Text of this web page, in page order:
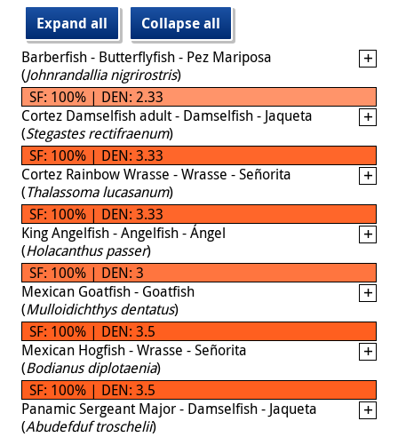
Expand all
Collapse all
Barberfish - Butterflyfish - Pez Mariposa
(Johnrandallia nigrirostris)
SF: 100% | DEN: 2.33
Cortez Damselfish adult - Damselfish - Jaqueta
(Stegastes rectifraenum)
SF: 100% | DEN: 3.33
Cortez Rainbow Wrasse - Wrasse - Señorita
(Thalassoma lucasanum)
SF: 100% | DEN: 3.33
King Angelfish - Angelfish - Ángel
(Holacanthus passer)
SF: 100% | DEN: 3
Mexican Goatfish - Goatfish
(Mulloidichthys dentatus)
SF: 100% | DEN: 3.5
Mexican Hogfish - Wrasse - Señorita
(Bodianus diplotaenia)
SF: 100% | DEN: 3.5
Panamic Sergeant Major - Damselfish - Jaqueta
(Abudefduf troschelii)